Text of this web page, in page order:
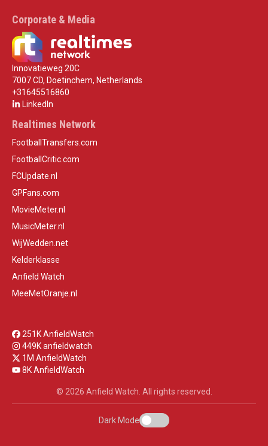
Corporate & Media
Innovatieweg 20C
7007 CD, Doetinchem, Netherlands
+31645516860
LinkedIn
Realtimes Network
FootballTransfers.com
FootballCritic.com
FCUpdate.nl
GPFans.com
MovieMeter.nl
MusicMeter.nl
WijWedden.net
Kelderklasse
Anfield Watch
MeeMetOranje.nl
251K AnfieldWatch
449K anfieldwatch
1M AnfieldWatch
8K AnfieldWatch
© 2026 Anfield Watch. All rights reserved.
Dark Mode